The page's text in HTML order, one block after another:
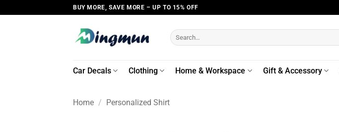
to
BUY MORE, SAVE MORE – UP TO 15% OFF
Search
for:
Car Decals Clothing Home & Workspace Gift & Accessory
Home / Personalized Shirt